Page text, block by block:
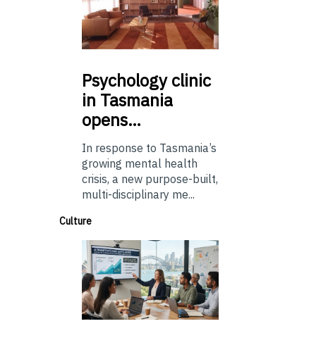
Psychologyclinic
in Tasmania
opens…
In response to Tasmania’s
growing mental health
crisis, a new purpose-built,
multi-disciplinary me...
Culture